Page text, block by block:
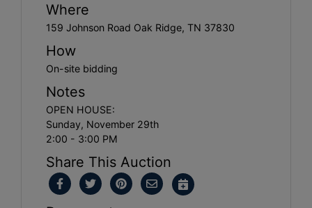
Where
159 Johnson Road Oak Ridge, TN 37830
How
On-site bidding
Notes
OPEN HOUSE:
Sunday, November 29th
2:00 - 3:00 PM
Share This Auction